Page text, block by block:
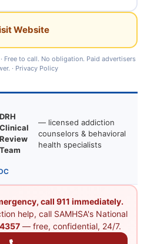
Website
· Free to call. No obligation. Paid advertisers
· Privacy Policy
DRH
Clinical
Review
Team
— licensed addiction
counselors & behavioral
health specialists
call 911 immediately.
help, call SAMHSA's National
— free, confidential, 24/7.